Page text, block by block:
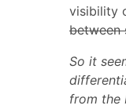
visibility
between
So it
from the